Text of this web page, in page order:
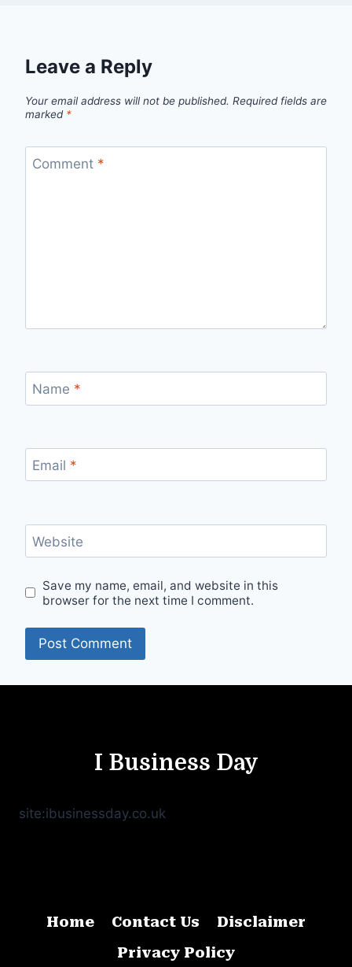
Leave a Reply
Your email address will not be published. Required fields are
marked *
Comment *
Name *
Email *
Website
Save my name, email, and website in this
browser for the next time I comment.
I Business Day
site:ibusinessday.co.uk
Home Contact Us
Disclaimer
Privacy Policy